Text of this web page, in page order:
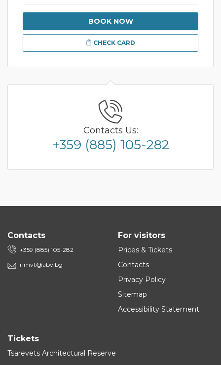
BOOK NOW
CHECK CARD
Contacts Us:
+359 (885) 105-282
Contacts
+359 (885) 105-282
rimvt@abv.bg
For visitors
Prices & Tickets
Contacts
Privacy Policy
Sitemap
Accessibility Statement
Tickets
Tsarevets Architectural Reserve